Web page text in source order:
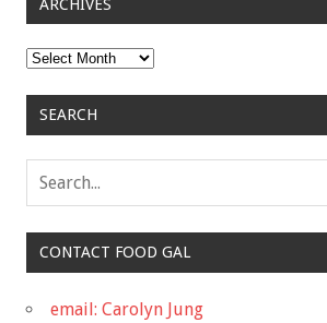
ARCHIVES
Archives
SEARCH
CONTACT FOOD GAL
email: Carolyn Jung